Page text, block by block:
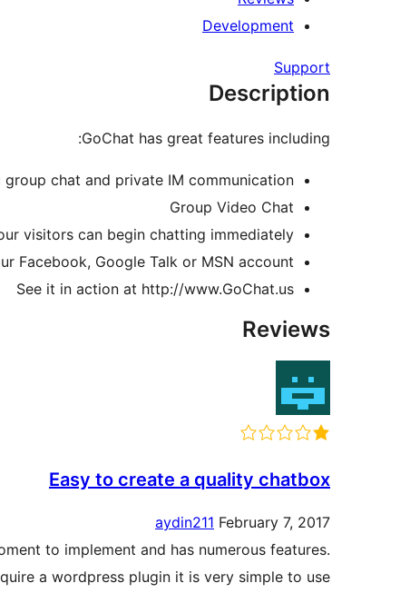
Development
Support
Description
GoChat has great features including:
group chat and private IM communication
Group Video Chat
visitors can begin chatting immediately!
Facebook, Google Talk or MSN account!
See it in action at http://www.GoChat.us
Reviews
Easy to create a quality chatbox
aydin211 February 7, 2017
to implement and has numerous features.
a wordpress plugin it is very simple to use.